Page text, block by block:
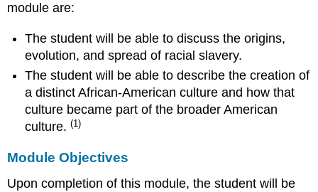
module are:
The student will be able to discuss the origins,
evolution, and spread of racial slavery.
The student will be able to describe the creation of
a distinct African-American culture and how that
culture became part of the broader American
culture.(1)
Module Objectives
Upon completion of this module, the student will be